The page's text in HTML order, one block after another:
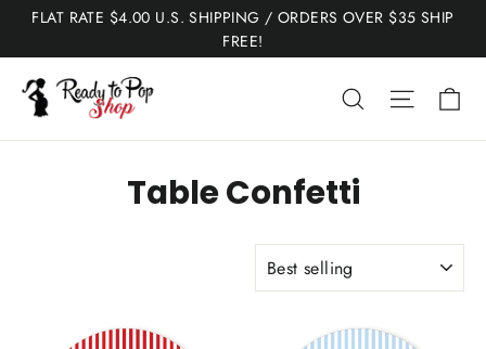
Skip
content
FLAT RATE $4.00 U.S. SHIPPING / ORDERS OVER $35 SHIP
FREE!
Search Site
Table Confetti
SORT